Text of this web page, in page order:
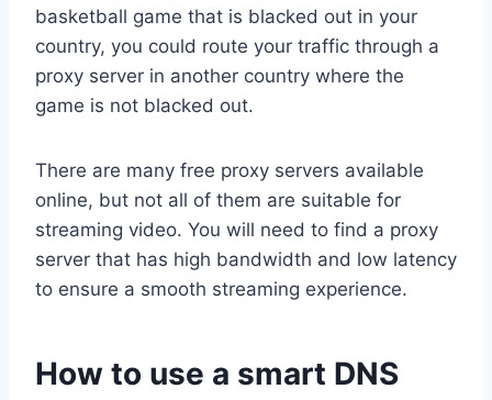
basketball game that is blacked out in your
country, you could route your traffic through a
proxy server in another country where the
game is not blacked out.
There are many free proxy servers available
online, but not all of them are suitable for
streaming video. You will need to find a proxy
server that has high bandwidth and low latency
to ensure a smooth streaming experience.
How to use a smart DNS